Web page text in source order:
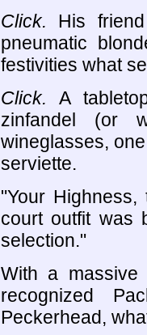
Click. His
pneumatic
festivities what
Click. A
zinfandel (or
wineglasses,
serviette.
"Your
court outfit was
selection."
With a
recognized
Peckerhead,